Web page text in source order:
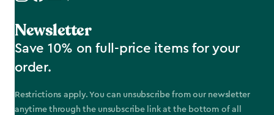
Newsletter
Save 10% on full-price items for your
order.
Restrictions apply. You can unsubscribe from our newsletter
anytime through the unsubscribe link at the bottom of all